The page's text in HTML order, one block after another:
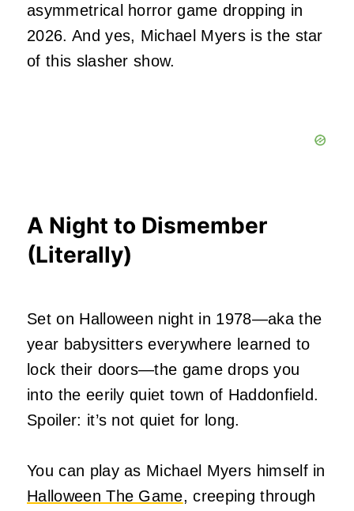
asymmetrical horror game dropping in
2026. And yes, Michael Myers is the star
of this slasher show.
A Night to Dismember
(Literally)
Set on Halloween night in 1978—aka the
year babysitters everywhere learned to
lock their doors—the game drops you
into the eerily quiet town of Haddonfield.
Spoiler: it’s not quiet for long.
You can play as Michael Myers himself in
Halloween The Game, creeping through